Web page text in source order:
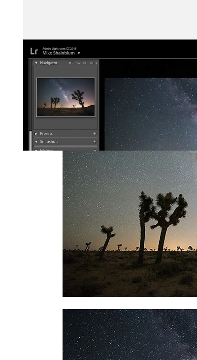
Here’s a before-and-after look at the example